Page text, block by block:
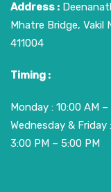
Address :
Mhatre Bridge, Vakil
411004
Timing :
Monday : 10:00 AM –
Wednesday & Friday :
3:00 PM – 5:00 PM